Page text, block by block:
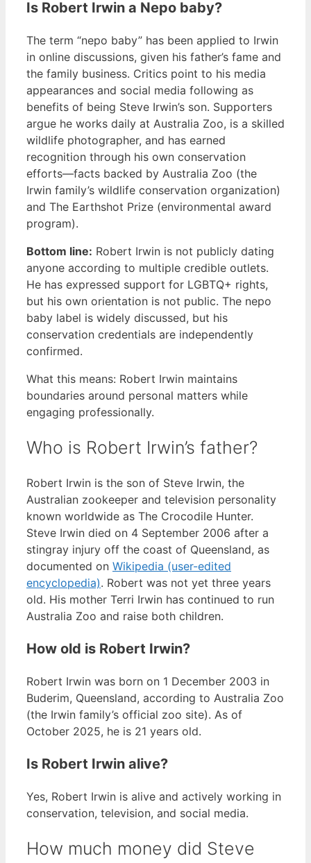
Is Robert Irwin a Nepo baby?
The term “nepo baby” has been applied to Irwin
in online discussions, given his father’s fame and
the family business. Critics point to his media
appearances and social media following as
benefits of being Steve Irwin’s son. Supporters
argue he works daily at Australia Zoo, is a skilled
wildlife photographer, and has earned
recognition through his own conservation
efforts—facts backed by Australia Zoo (the
Irwin family’s wildlife conservation organization)
and The Earthshot Prize (environmental award
program).
Bottom line: Robert Irwin is not publicly dating
anyone according to multiple credible outlets.
He has expressed support for LGBTQ+ rights,
but his own orientation is not public. The nepo
baby label is widely discussed, but his
conservation credentials are independently
confirmed.
What this means: Robert Irwin maintains
boundaries around personal matters while
engaging professionally.
Who is Robert Irwin’s father?
Robert Irwin is the son of Steve Irwin, the
Australian zookeeper and television personality
known worldwide as The Crocodile Hunter.
Steve Irwin died on 4 September 2006 after a
stingray injury off the coast of Queensland, as
documented on Wikipedia (user-edited
encyclopedia). Robert was not yet three years
old. His mother Terri Irwin has continued to run
Australia Zoo and raise both children.
How old is Robert Irwin?
Robert Irwin was born on 1 December 2003 in
Buderim, Queensland, according to Australia Zoo
(the Irwin family’s official zoo site). As of
October 2025, he is 21 years old.
Is Robert Irwin alive?
Yes, Robert Irwin is alive and actively working in
conservation, television, and social media.
How much money did Steve